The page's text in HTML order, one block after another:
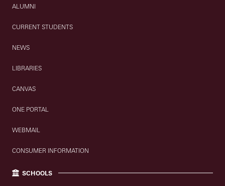
ALUMNI
CURRENT STUDENTS
NEWS
LIBRARIES
CANVAS
ONE PORTAL
WEBMAIL
CONSUMER INFORMATION
SCHOOLS